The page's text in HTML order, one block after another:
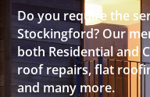
Do you require the
Stockingford? Our
both Residential and
roof repairs, flat
and many more.